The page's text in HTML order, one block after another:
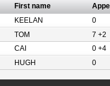
First name
KEELAN
0
TOM
7 +2
CAI
0 +4
HUGH 0